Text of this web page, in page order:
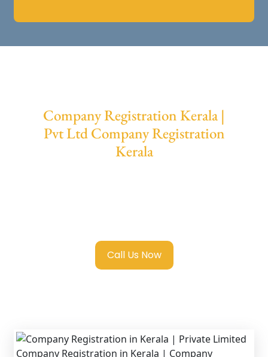
Company Registration Kerala |
Pvt Ltd Company Registration
Kerala
Call Us Now